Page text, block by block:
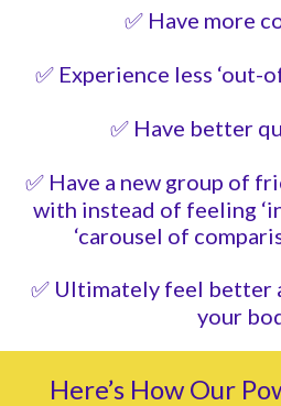
✅ Have more
✅ Experience less ‘out-
✅ Have better
✅ Have a new group of
with instead of feeling
‘carousel of
✅ Ultimately feel better
your
Here’s How Our